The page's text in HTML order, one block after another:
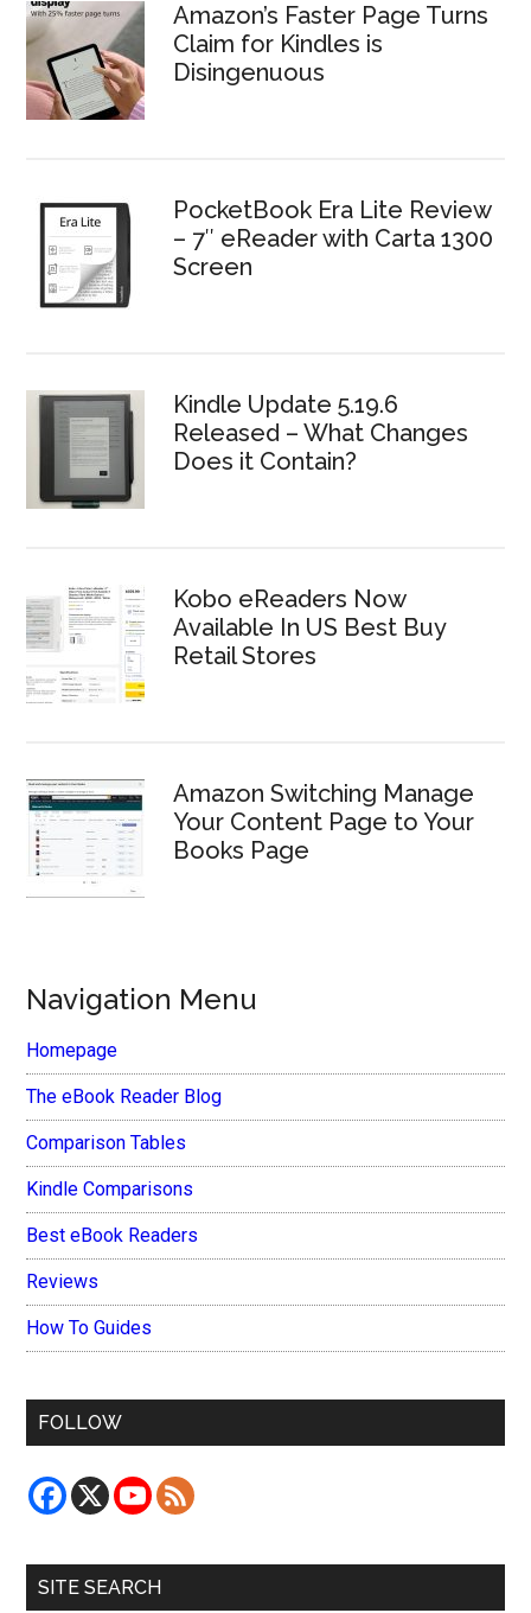
Amazon’s Faster Page Turns
Claim for Kindles is
Disingenuous
PocketBook Era Lite Review
– 7″ eReader with Carta 1300
Screen
Kindle Update 5.19.6
Released – What Changes
Does it Contain?
Kobo eReaders Now
Available In US Best Buy
Retail Stores
Amazon Switching Manage
Your Content Page to Your
Books Page
Navigation Menu
Homepage
The eBook Reader Blog
Comparison Tables
Kindle Comparisons
Best eBook Readers
Reviews
How To Guides
FOLLOW
SITE SEARCH